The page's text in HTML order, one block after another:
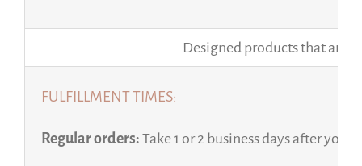
Designed products that are
FULFILLMENT TIMES:
Regular orders: Take 1 or 2 business days after your